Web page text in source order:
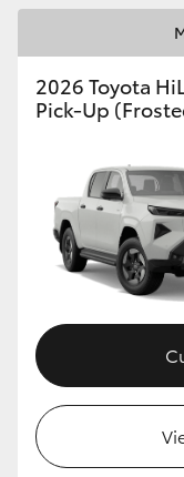
2026 Toyota
Pick-Up